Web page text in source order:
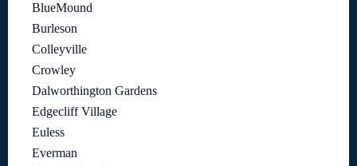
BlueMound
Burleson
Colleyville
Crowley
Dalworthington Gardens
Edgecliff Village
Euless
Everman